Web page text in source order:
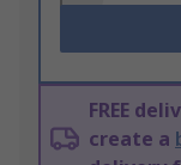
FREE
create a